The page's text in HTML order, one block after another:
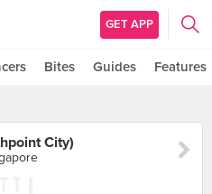
GET APP
Bites Guides Features
City)